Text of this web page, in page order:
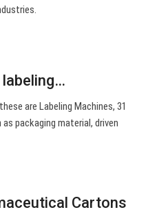
are Labeling Machines, 31
packaging material, driven
Cartons